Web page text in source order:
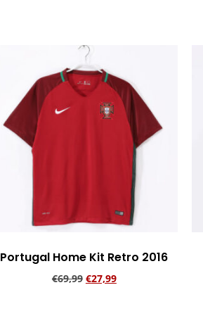
Portugal Home Kit Retro 2016
€69,99 €27,99